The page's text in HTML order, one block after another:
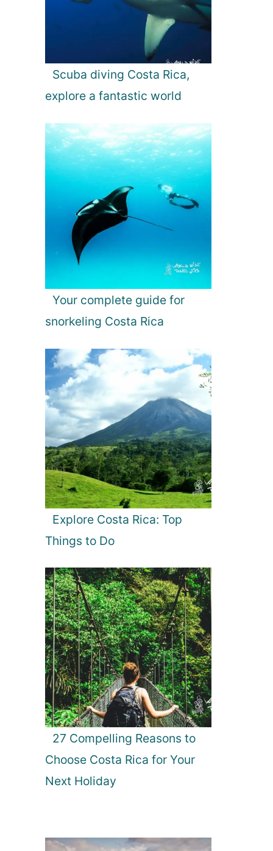
Scuba diving Costa Rica,
explore a fantastic world
Your complete guide for
snorkeling Costa Rica
Explore Costa Rica: Top
Things to Do
27 Compelling Reasons to
Choose Costa Rica for Your
Next Holiday